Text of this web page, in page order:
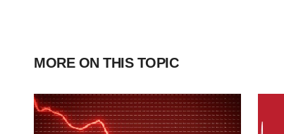
MORE ON THIS TOPIC